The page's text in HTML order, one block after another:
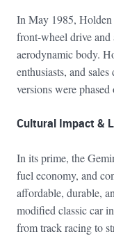
In May 1985,
front-wheel drive and
aerodynamic body.
enthusiasts, and
versions were
Cultural Impact &
In its prime, the
fuel economy, and
affordable, durable,
modified classic car
from track racing to